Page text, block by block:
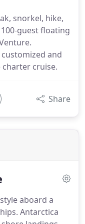
snorkel, hike,
guest floating
and
charter cruise.
Share
aboard a
Antarctica